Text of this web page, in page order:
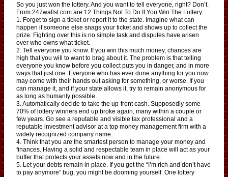
So you just won the lottery. And you want to tell everyone, right? Don’t.
From 247wallst.com are 12 Things Not To Do If You Win The Lottery:
1. Forget to sign a ticket or report it to the state. Imagine what can
happen if someone else snags your ticket and shows up to collect the
prize. Fighting over this is no simple task and disputes have arisen
over who owns what ticket.
2. Tell everyone you know. If you win this much money, chances are
high that you will to want to brag about it. The problem is that telling
everyone you know before you collect puts you in danger, and in more
ways that just one. Everyone who has ever done anything for you now
may come with their hands out asking for something, or worse. If you
can manage it, and if your state allows it, try to remain anonymous for
as long as humanly possible.
3. Automatically decide to take the up-front cash. Supposedly some
70% of lottery winners end up broke again, many within a couple or
few years. Go see a reputable and visible tax professional and a
reputable investment advisor at a top money management firm with a
widely recognized company name.
4. Think that you are the smartest person to manage your money and
finances. Having a solid and respectable team in place will act as your
buffer that protects your assets now and in the future.
5. Let your debts remain in place. If you get the “I’m rich and don’t have
to pay anymore” bug, you might be dooming yourself. One lottery